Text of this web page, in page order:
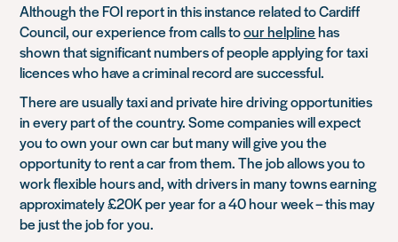
Although the FOI report in this instance related to Cardiff
Council, our experience from calls toour helplinehas
shown that significant numbers of people applying for taxi
licences who have a criminal record are successful.
There are usually taxi and private hire driving opportunities
in every part of the country. Some companies will expect
you to own your own car but many will give you the
opportunity to rent a car from them. The job allows you to
work flexible hours and, with drivers in many towns earning
approximately £20K per year for a 40 hour week – this may
be just the job for you.